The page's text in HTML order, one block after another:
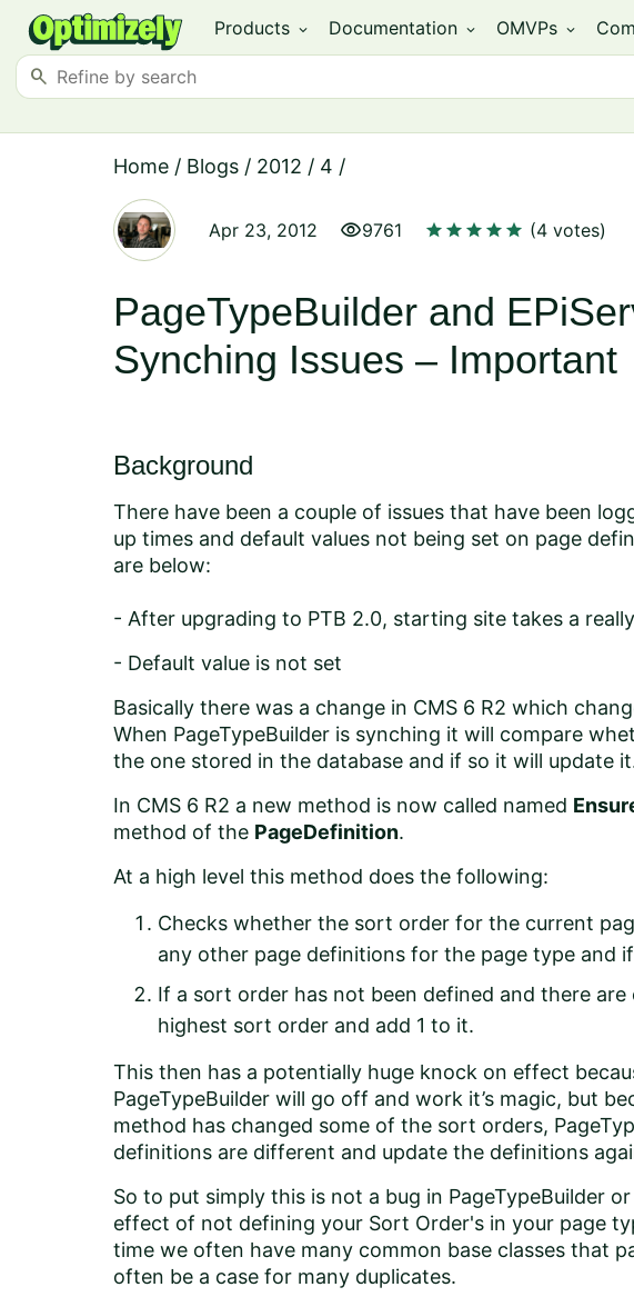
Products expand_more Documentation expand_more OMVPs expand_more
search
Home / Blogs / 2012 / 4 /
Apr 23, 2012 visibility9761 starstarstarstarstar (4 votes)
PageTypeBuilder and
Synching Issues – Important
Background
There have been a couple of issues that have been
up times and default values not being set on page
are below:
- After upgrading to PTB 2.0, starting site takes a
- Default value is not set
Basically there was a change in CMS 6 R2 which
When PageTypeBuilder is synching it will compare
the one stored in the database and if so it will update
In CMS 6 R2 a new method is now called named
method of the PageDefinition.
At a high level this method does the following:
Checks whether the sort order for the current
any other page definitions for the page type and
If a sort order has not been defined and there
highest sort order and add 1 to it.
This then has a potentially huge knock on effect
PageTypeBuilder will go off and work it’s magic, but
method has changed some of the sort orders,
definitions are different and update the definitions
So to put simply this is not a bug in PageTypeBuilder
effect of not defining your Sort Order's in your page
time we often have many common base classes that
often be a case for many duplicates.